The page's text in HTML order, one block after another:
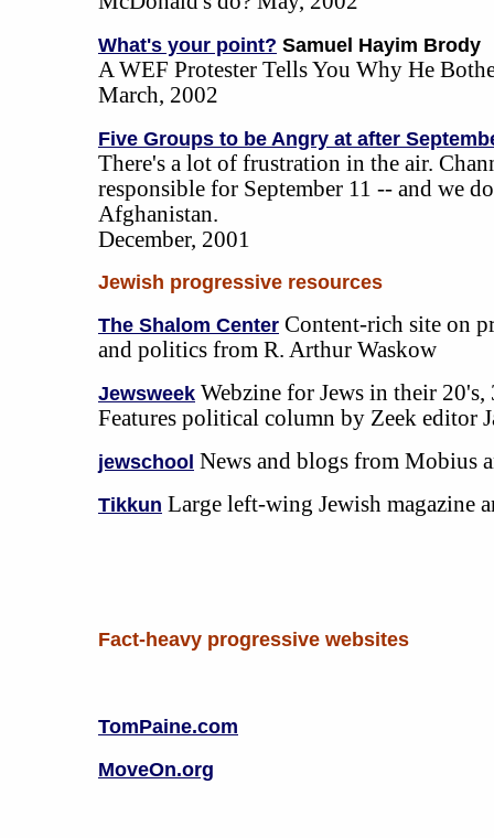
What's your point? Samuel Hayim Brody
A WEF Protester Tells You Why He
March, 2002
Five Groups to be Angry at after
There's a lot of frustration in the air.
responsible for September 11 -- and we
Afghanistan.
December, 2001
Jewish progressive resources
The Shalom Center Content-rich site on
and politics from R. Arthur Waskow
Jewsweek Webzine for Jews in their 20's,
Features political column by Zeek editor
jewschool News and blogs from Mobius
Tikkun Large left-wing Jewish magazine
Fact-heavy progressive websites
TomPaine.com
MoveOn.org